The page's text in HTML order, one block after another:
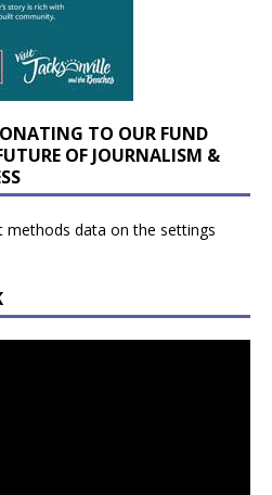
TO OUR FUND
OF JOURNALISM &
methods data on the settings